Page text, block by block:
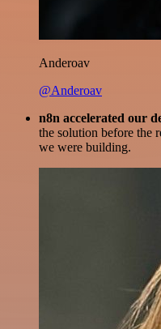
Anderoav
@Anderoav
n8n accelerated our
the solution before the
we were building.